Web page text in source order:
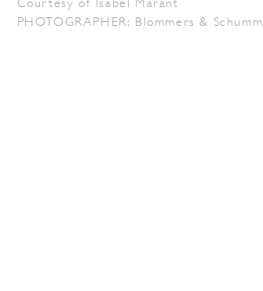
Courtesy of Isabel Marant
PHOTOGRAPHER: Blommers & Schumm